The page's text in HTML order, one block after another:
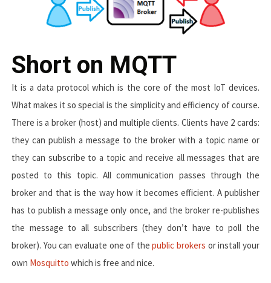
Short on MQTT
It is a data protocol which is the core of the most IoT devices.
What makes it so special is the simplicity and efficiency of course.
There is a broker (host) and multiple clients. Clients have 2 cards:
they can publish a message to the broker with a topic name or
they can subscribe to a topic and receive all messages that are
posted to this topic. All communication passes through the
broker and that is the way how it becomes efficient. A publisher
has to publish a message only once, and the broker re-publishes
the message to all subscribers (they don’t have to poll the
broker). You can evaluate one of thepublic brokers or install your
own Mosquitto which is free and nice.